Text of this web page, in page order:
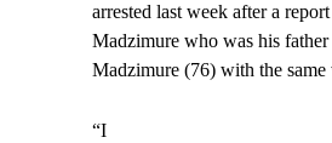
arrested last week after a
Madzimure who was his
Madzimure (76) with the same
“I